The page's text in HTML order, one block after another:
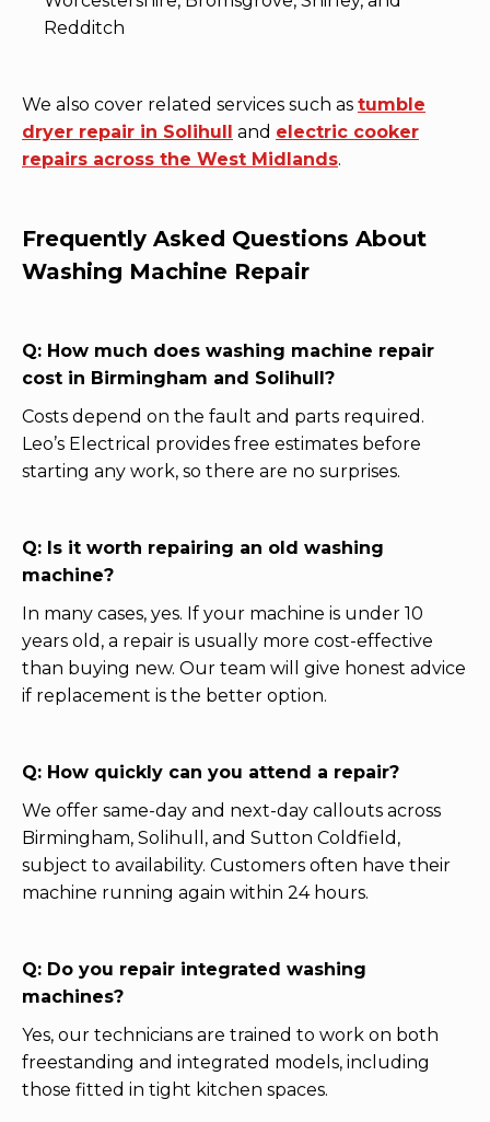
Redditch
We also cover related services such as tumble
dryer repair in Solihull and electric cooker
repairs across the West Midlands.
Frequently Asked Questions About
Washing Machine Repair
Q: How much does washing machine repair
cost in Birmingham and Solihull?
Costs depend on the fault and parts required.
Leo’s Electrical provides free estimates before
starting any work, so there are no surprises.
Q: Is it worth repairing an old washing
machine?
In many cases, yes. If your machine is under 10
years old, a repair is usually more cost-effective
than buying new. Our team will give honest advice
if replacement is the better option.
Q: How quickly can you attend a repair?
We offer same-day and next-day callouts across
Birmingham, Solihull, and Sutton Coldfield,
subject to availability. Customers often have their
machine running again within 24 hours.
Q: Do you repair integrated washing
machines?
Yes, our technicians are trained to work on both
freestanding and integrated models, including
those fitted in tight kitchen spaces.